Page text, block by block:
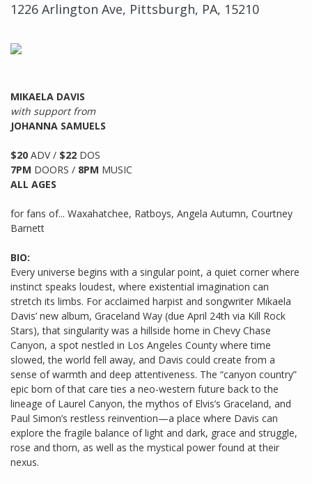
1226 Arlington Ave, Pittsburgh, PA, 15210
MIKAELA DAVIS
with support from
JOHANNA SAMUELS
$20 ADV / $22 DOS
7PM DOORS / 8PM MUSIC
ALL AGES
for fans of... Waxahatchee, Ratboys, Angela Autumn, Courtney
Barnett
BIO:
Every universe begins with a singular point, a quiet corner where
instinct speaks loudest, where existential imagination can
stretch its limbs. For acclaimed harpist and songwriter Mikaela
Davis’ new album, Graceland Way (due April 24th via Kill Rock
Stars), that singularity was a hillside home in Chevy Chase
Canyon, a spot nestled in Los Angeles County where time
slowed, the world fell away, and Davis could create from a
sense of warmth and deep attentiveness. The “canyon country”
epic born of that care ties a neo-western future back to the
lineage of Laurel Canyon, the mythos of Elvis’s Graceland, and
Paul Simon’s restless reinvention—a place where Davis can
explore the fragile balance of light and dark, grace and struggle,
rose and thorn, as well as the mystical power found at their
nexus.